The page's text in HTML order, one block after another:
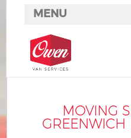
MOVING
GREENWICH
MENU